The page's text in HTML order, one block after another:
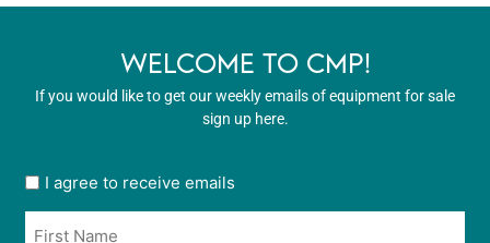
WELCOME TO CMP!
If you would like to get our weekly emails of equipment for sale
sign up here.
User
opt
in
I agree to receive emails